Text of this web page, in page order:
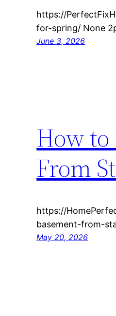
https://
for-spring/ None
June 3, 2026
How
From
https://
basement-from-
May 20, 2026